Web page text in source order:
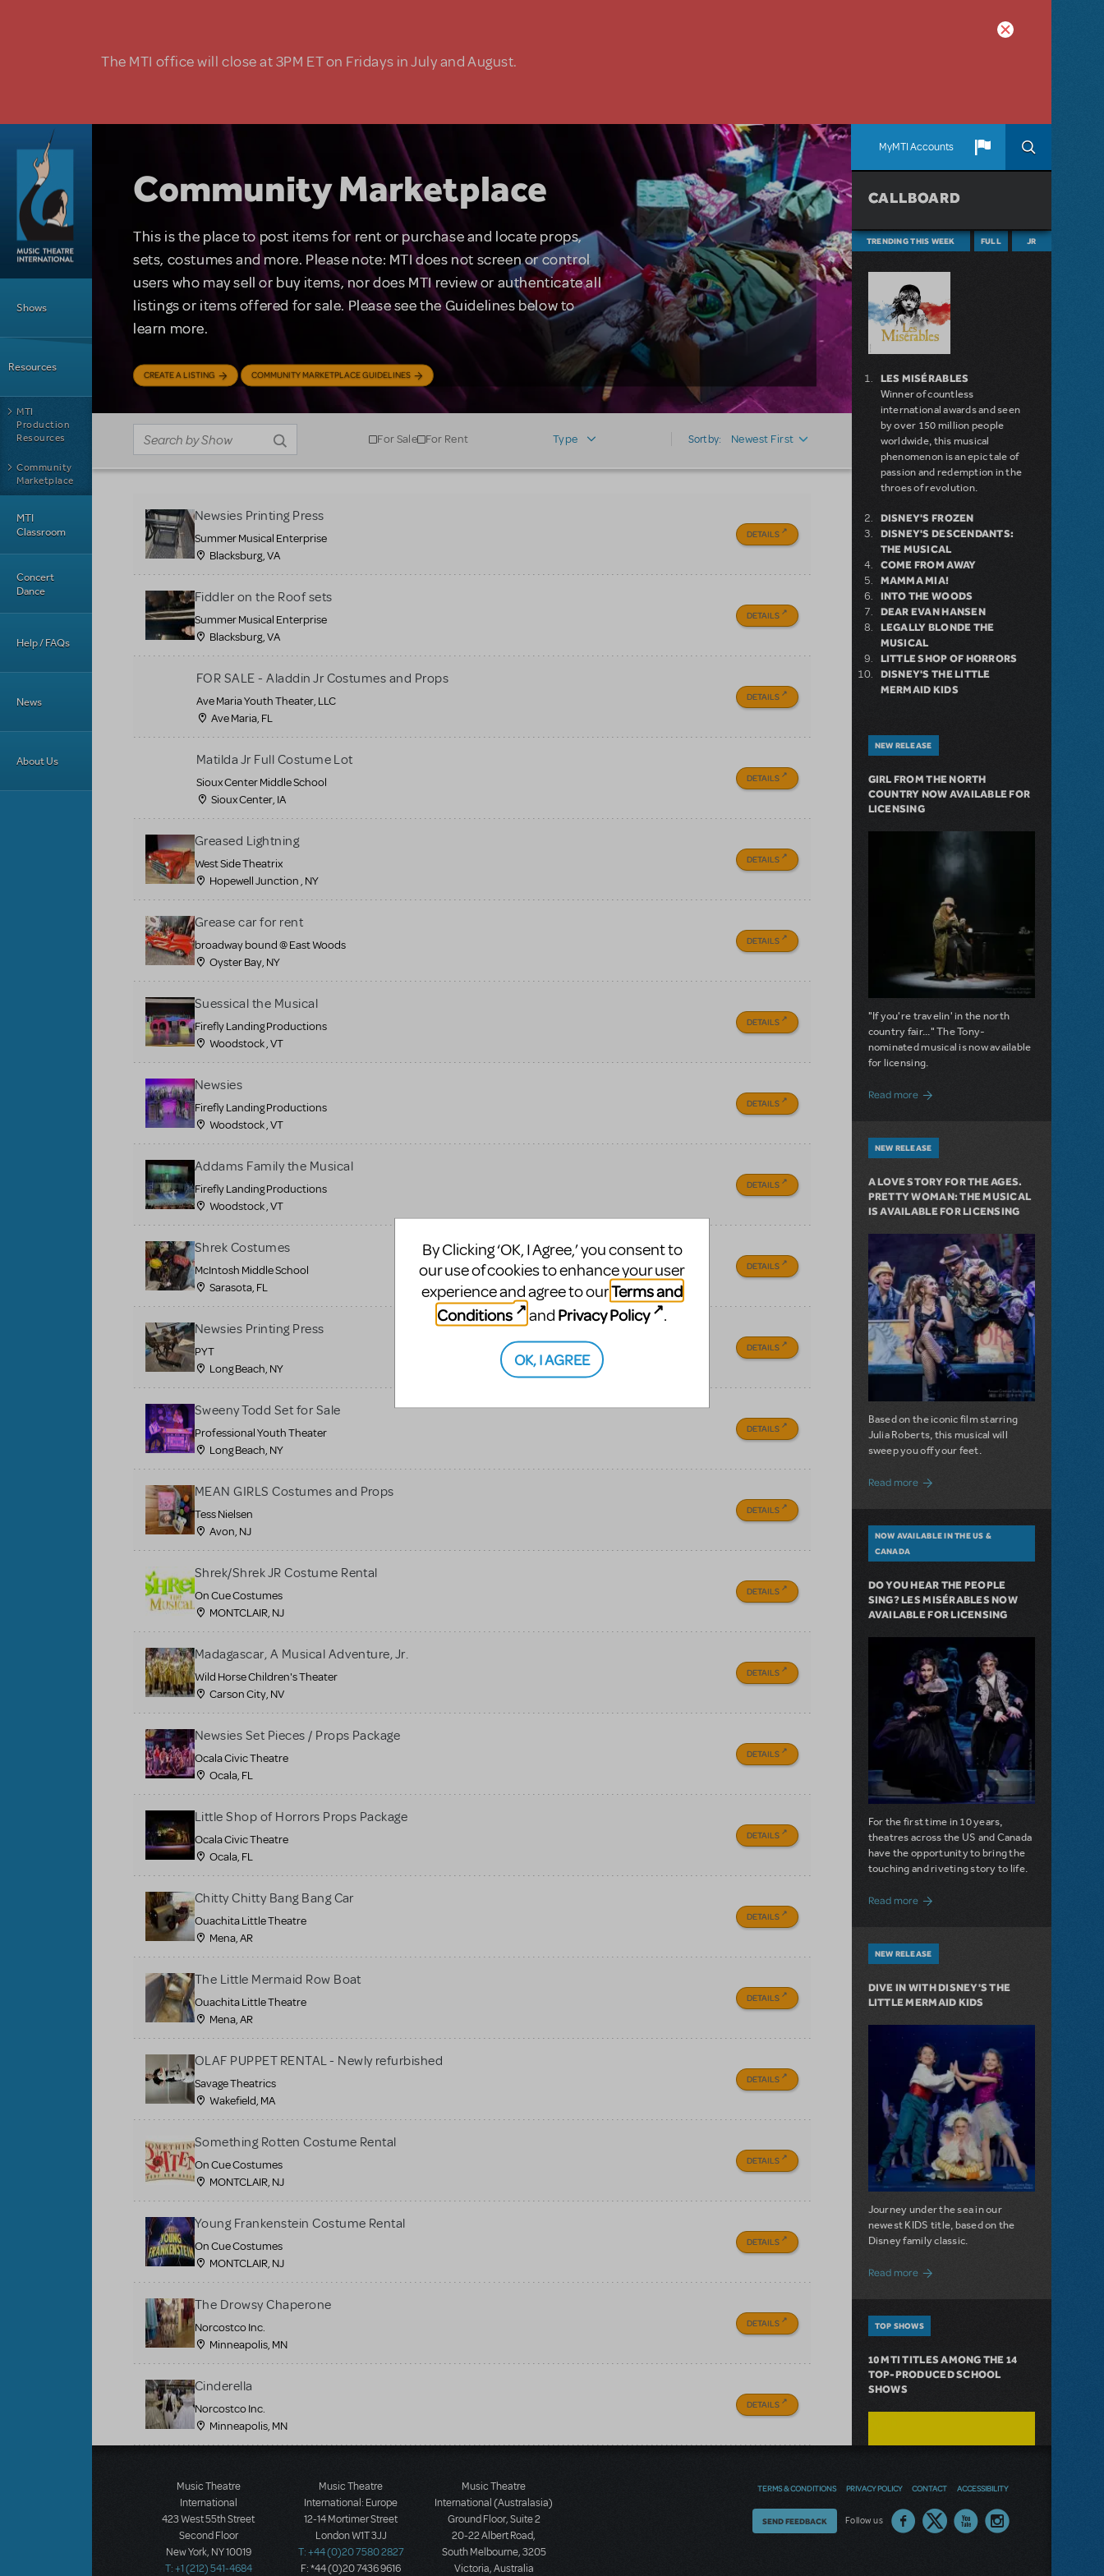
The MTI office will close at 3PM ET on Fridays in July and August.
MyMTI Accounts
Shows
Resources
MTI
Production
Resources
Community
Marketplace
MTI
Classroom
Concert
Dance
Help / FAQs
News
About Us
Community Marketplace
This is the place to post items for rent or purchase and locate props,
sets, costumes and more. Please note: MTI does not screen or control
users who may sell or buy items, nor does MTI review or authenticate all
listings or items offered for sale. Please see the Guidelines below to
learn more.
CREATE A LISTING COMMUNITY MARKETPLACE GUIDELINES
For Sale For Rent Type Sort by: Newest First
Newsies Printing Press
Summer Musical Enterprise
Blacksburg, VA
DETAILS
Fiddler on the Roof sets
Summer Musical Enterprise
Blacksburg, VA
DETAILS
FOR SALE - Aladdin Jr Costumes and Props
Ave Maria Youth Theater, LLC
Ave Maria, FL
DETAILS
Matilda Jr Full Costume Lot
Sioux Center Middle School
Sioux Center, IA
DETAILS
Greased Lightning
West Side Theatrix
Hopewell Junction , NY
DETAILS
Grease car for rent
broadway bound @ East Woods
Oyster Bay, NY
DETAILS
Suessical the Musical
Firefly Landing Productions
Woodstock , VT
DETAILS
Newsies
Firefly Landing Productions
Woodstock , VT
DETAILS
Addams Family the Musical
Firefly Landing Productions
Woodstock , VT
DETAILS
Shrek Costumes
McIntosh Middle School
Sarasota, FL
DETAILS
Newsies Printing Press
PYT
Long Beach, NY
DETAILS
Sweeny Todd Set for Sale
Professional Youth Theater
Long Beach, NY
DETAILS
MEAN GIRLS Costumes and Props
Tess Nielsen
Avon, NJ
DETAILS
Shrek/Shrek JR Costume Rental
On Cue Costumes
MONTCLAIR, NJ
DETAILS
Madagascar, A Musical Adventure, Jr.
Wild Horse Children's Theater
Carson City, NV
DETAILS
Newsies Set Pieces / Props Package
Ocala Civic Theatre
Ocala, FL
DETAILS
Little Shop of Horrors Props Package
Ocala Civic Theatre
Ocala, FL
DETAILS
Chitty Chitty Bang Bang Car
Ouachita Little Theatre
Mena, AR
DETAILS
The Little Mermaid Row Boat
Ouachita Little Theatre
Mena, AR
DETAILS
OLAF PUPPET RENTAL - Newly refurbished
Savage Theatrics
Wakefield, MA
DETAILS
Something Rotten Costume Rental
On Cue Costumes
MONTCLAIR, NJ
DETAILS
Young Frankenstein Costume Rental
On Cue Costumes
MONTCLAIR, NJ
DETAILS
The Drowsy Chaperone
Norcostco Inc.
Minneapolis, MN
DETAILS
Cinderella
Norcostco Inc.
Minneapolis, MN
DETAILS
CALLBOARD
TRENDING THIS WEEK FULL JR
LES MISÉRABLES
Winner of countless
international awards and seen
by over 150 million people
worldwide, this musical
phenomenon is an epic tale of
passion and redemption in the
throes of revolution.
DISNEY'S FROZEN
DISNEY'S DESCENDANTS:
THE MUSICAL
COME FROM AWAY
MAMMA MIA!
INTO THE WOODS
DEAR EVAN HANSEN
LEGALLY BLONDE THE
MUSICAL
LITTLE SHOP OF HORRORS
DISNEY'S THE LITTLE
MERMAID KIDS
NEW RELEASE
GIRL FROM THE NORTH
COUNTRY NOW AVAILABLE FOR
LICENSING
"If you're travelin' in the north
country fair..." The Tony-
nominated musical is now available
for licensing.
Read moreabout Girl from the North Country Now
NEW RELEASE
A LOVE STORY FOR THE AGES.
PRETTY WOMAN: THE MUSICAL
IS AVAILABLE FOR LICENSING
Based on the iconic film starring
Julia Roberts, this musical will
sweep you off your feet.
Read more about A Love Story for the Ages.
NOW AVAILABLE IN THE US &
CANADA
DO YOU HEAR THE PEOPLE
SING? LES MISÉRABLES NOW
AVAILABLE FOR LICENSING
For the first time in 10 years,
theatres across the US and Canada
have the opportunity to bring the
touching and riveting story to life.
Read more about Do You Hear the People Sing?
NEW RELEASE
DIVE IN WITH DISNEY'S THE
LITTLE MERMAID KIDS
Journey under the sea in our
newest KIDS title, based on the
Disney family classic.
Read moreabout Dive In with Disney's The Little
TOP SHOWS
10 MTI TITLES AMONG THE 14
TOP-PRODUCED SCHOOL
SHOWS
Music Theatre
International
423 West 55th Street
Second Floor
New York, NY 10019
T: +1 (212) 541-4684
Music Theatre
International: Europe
12-14 Mortimer Street
London W1T 3JJ
T: +44 (0)20 7580 2827
F: *44 (0)20 7436 9616
Music Theatre
International (Australasia)
Ground Floor, Suite 2
20-22 Albert Road,
South Melbourne, 3205
Victoria, Australia
TERMS & CONDITIONS PRIVACY POLICY CONTACT ACCESSIBILITY
Follow us
Thoughts
SEND FEEDBACK
By Clicking ‘OK, I Agree,’ you consent to
our use of cookies to enhance your user
experience and agree to ourTerms and
Conditions
and Privacy Policy .
OK, I AGREE